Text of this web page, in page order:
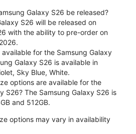
Galaxy S26 be released?
S26 will be released on
with the ability to pre-order on
for the Samsung Galaxy
Galaxy S26 is available in
Sky Blue, White.
options are available for the
S26? The Samsung Galaxy S26 is
and 512GB.
options may vary in availability